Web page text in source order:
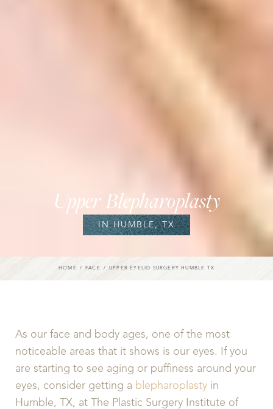
Upper Blepharoplasty
IN HUMBLE, TX
HOME FACE UPPER EYELID SURGERY HUMBLE TX
As our face and body ages, one of the most
noticeable areas that it shows is our eyes. If you
are starting to see aging or puffiness around your
eyes, consider getting a blepharoplasty in
Humble, TX, at The Plastic Surgery Institute of